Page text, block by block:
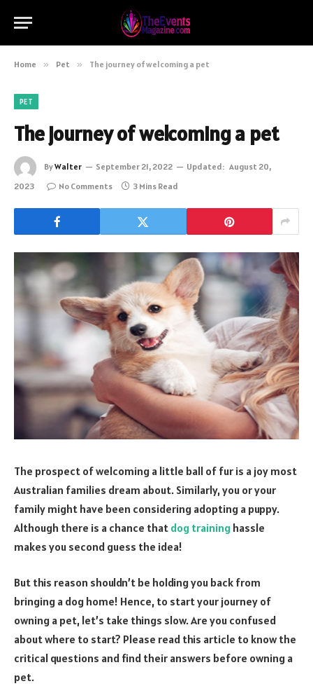
Home » Pet » The journey of welcoming a pet
PET
The journey of welcoming a pet
ByWalter September 21, 2022 Updated: August 20,
2023
No Comments 3 Mins Read
The prospect of welcoming a little ball of fur is a joy most
Australian families dream about. Similarly, you or your
family might have been considering adopting a puppy.
Although there is a chance that dog training hassle
makes you second guess the idea!
But this reason shouldn’t be holding you back from
bringing a dog home! Hence, to start your journey of
owning a pet, let’s take things slow. Are you confused
about where to start? Please read this article to know the
critical questions and find their answers before owning a
pet.